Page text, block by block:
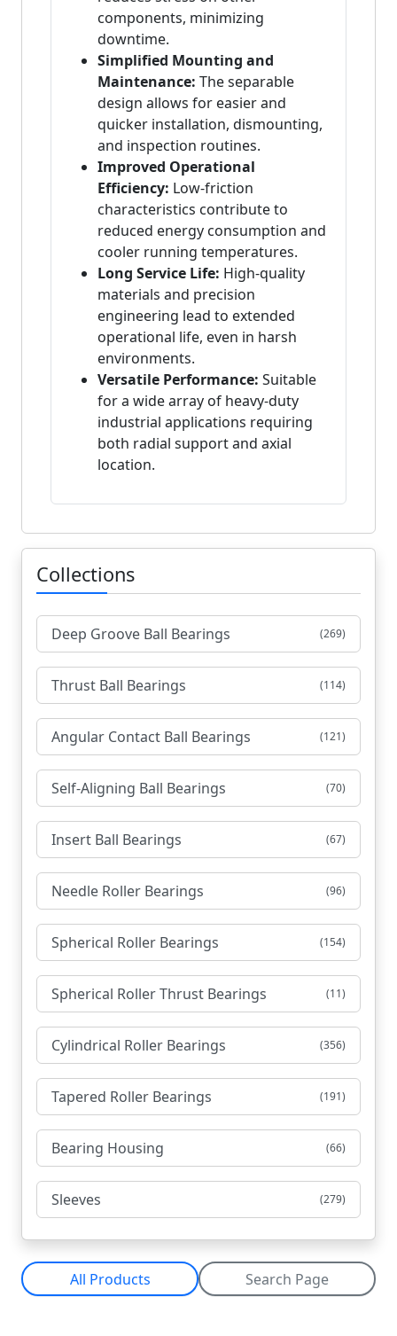
components, minimizing
downtime.
Simplified Mounting and
Maintenance: The separable
design allows for easier and
quicker installation, dismounting,
and inspection routines.
Improved Operational
Efficiency: Low-friction
characteristics contribute to
reduced energy consumption and
cooler running temperatures.
Long Service Life: High-quality
materials and precision
engineering lead to extended
operational life, even in harsh
environments.
Versatile Performance: Suitable
for a wide array of heavy-duty
industrial applications requiring
both radial support and axial
location.
Collections
Deep Groove Ball Bearings (269)
Thrust Ball Bearings (114)
Angular Contact Ball Bearings (121)
Self-Aligning Ball Bearings (70)
Insert Ball Bearings (67)
Needle Roller Bearings (96)
Spherical Roller Bearings (154)
Spherical Roller Thrust Bearings (11)
Cylindrical Roller Bearings (356)
Tapered Roller Bearings (191)
Bearing Housing (66)
Sleeves (279)
All Products Search Page